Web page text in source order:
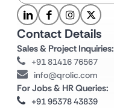
Contact Details
Sales & Project Inquiries:
+91 81416 76567
info@qrolic.com
For Jobs & HR Queries:
+91 95378 43839